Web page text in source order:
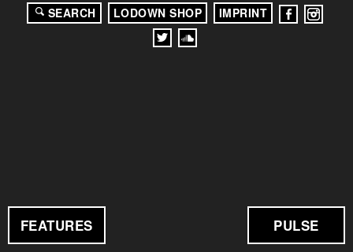
FEATURES PULSE
SEARCH LODOWN SHOP IMPRINT